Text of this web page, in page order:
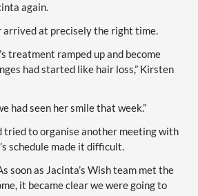
again.
at precisely the right time.
treatment ramped up and become
had started like hair loss,” Kirsten
had seen her smile that week.”
tried to organise another meeting with
schedule made it difficult.
soon as Jacinta’s Wish team met the
it became clear we were going to